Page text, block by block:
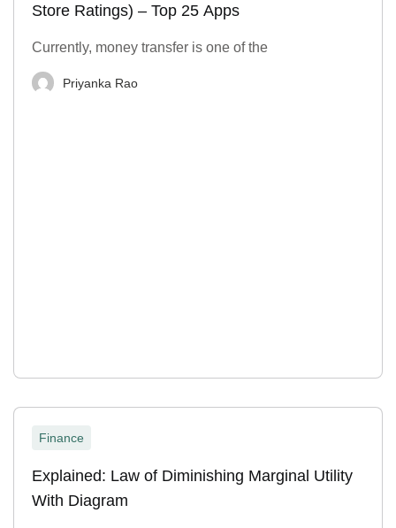
Store Ratings) – Top 25 Apps
Currently, money transfer is one of the
Priyanka Rao
Finance
Explained: Law of Diminishing Marginal Utility
With Diagram